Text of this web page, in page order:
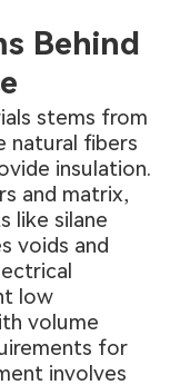
Behind
stems from
natural fibers
insulation.
and matrix,
like silane
voids and
low
volume
for
involves